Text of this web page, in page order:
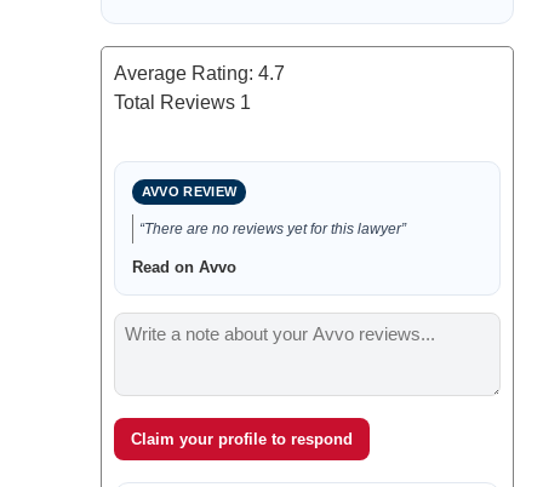
Average Rating: 4.7
Total Reviews 1
AVVO REVIEW
“There are no reviews yet for this lawyer”
Read on Avvo
Claim your profile to respond